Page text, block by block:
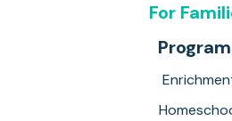
For